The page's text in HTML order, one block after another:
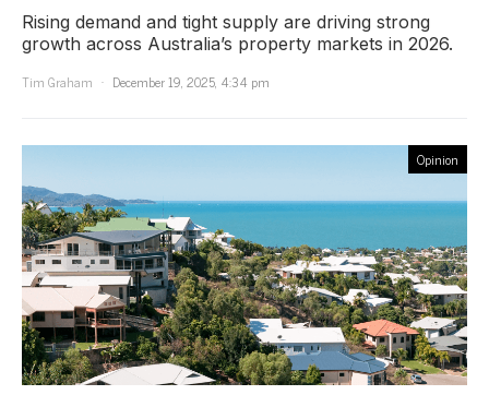
Rising demand and tight supply are driving strong
growth across Australia’s property markets in 2026.
Tim Graham
December 19, 2025, 4:34 pm
Opinion